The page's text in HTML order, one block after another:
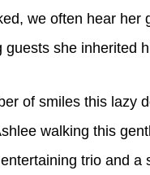
we often hear her
guests she inherited
of smiles this lazy
walking this
trio and a